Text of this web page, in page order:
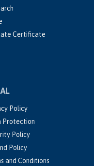
Certificate
Policy
Protection
Policy
Policy
and Conditions